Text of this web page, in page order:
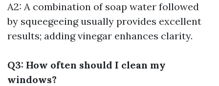
A2: A combination of soap water followed
by squeegeeing usually provides excellent
results; adding vinegar enhances clarity.
Q3: How often should I clean my
windows?